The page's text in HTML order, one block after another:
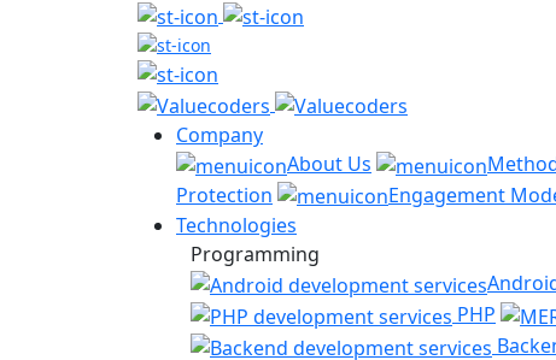
Company
About Us
Protection
Engagement
Technologies
Programming
PHP